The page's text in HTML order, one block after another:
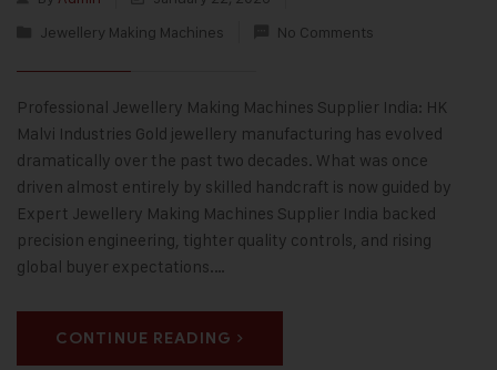
Jewellery Making Machines
No Comments
Professional Jewellery Making Machines Supplier India: HK
Malvi Industries Gold jewellery manufacturing has evolved
dramatically over the past two decades. What was once
driven almost entirely by skilled handcraft is now guided by
Expert Jewellery Making Machines Supplier India backed
precision engineering, tighter quality controls, and rising
global buyer expectations.…
CONTINUE READING